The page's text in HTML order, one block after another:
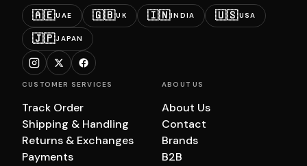
🇦🇪UAE 🇬🇧UK 🇮🇳INDIA 🇺🇸USA
🇯🇵JAPAN
CUSTOMER SERVICES
Track Order
Shipping & Handling
Returns & Exchanges
Payments
ABOUT US
About Us
Contact
Brands
B2B